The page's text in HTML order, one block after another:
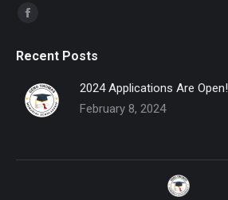
Find us on:
Facebook
opens
in
new
Recent Posts
2024 Applications Are Open!
February 8, 2024